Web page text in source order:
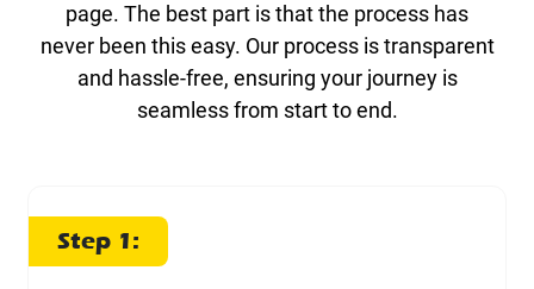
page. The best part is that the process has
never been this easy. Our process is transparent
and hassle-free, ensuring your journey is
seamless from start to end.
Step 1: